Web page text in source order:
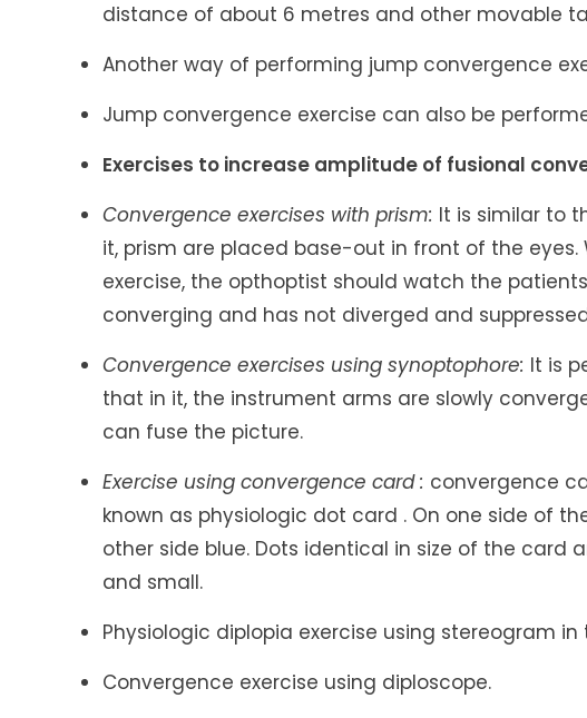
distance of about 6 metres and other movable
Another way of performing jump convergence
Jump convergence exercise can also be
Exercises to increase amplitude of fusional
Convergence exercises with prism: It is similar to
it, prism are placed base-out in front of the
exercise, the opthoptist should watch the
converging and has not diverged and
Convergence exercises using synoptophore: It is
that in it, the instrument arms are slowly
can fuse the picture.
Exercise using convergence card : convergence
known as physiologic dot card . On one side of
other side blue. Dots identical in size of the card
and small.
Physiologic diplopia exercise using stereogram
Convergence exercise using diploscope.